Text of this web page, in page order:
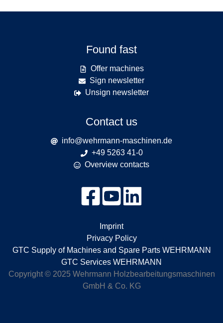
Found fast
Offer machines
Sign newsletter
Unsign newsletter
Contact us
info@wehrmann-maschinen.de
+49 5263 41-0
Overview contacts
Imprint
Privacy Policy
GTC Supply of Machines and Spare Parts WEHRMANN
GTC Services WEHRMANN
Copyright © 2025 Wehrmann Holzbearbeitungsmaschinen
GmbH & Co. KG